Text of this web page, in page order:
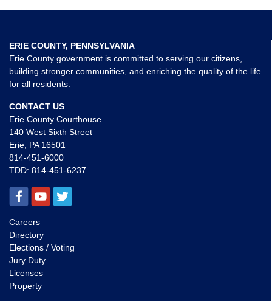
ERIE COUNTY, PENNSYLVANIA
Erie County government is committed to serving our citizens,
building stronger communities, and enriching the quality of the life
for all residents.
CONTACT US
Erie County Courthouse
140 West Sixth Street
Erie, PA 16501
814-451-6000
TDD: 814-451-6237
Careers
Directory
Elections / Voting
Jury Duty
Licenses
Property